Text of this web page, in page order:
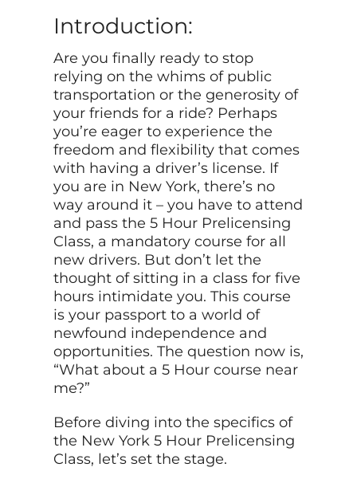
Introduction:
Are you finally ready to stop
relying on the whims of public
transportation or the generosity of
your friends for a ride? Perhaps
you’re eager to experience the
freedom and flexibility that comes
with having a driver’s license. If
you are in New York, there’s no
way around it – you have to attend
and pass the 5 Hour Prelicensing
Class, a mandatory course for all
new drivers. But don’t let the
thought of sitting in a class for five
hours intimidate you. This course
is your passport to a world of
newfound independence and
opportunities. The question now is,
“What about a 5 Hour course near
me?”
Before diving into the specifics of
the New York 5 Hour Prelicensing
Class, let’s set the stage.